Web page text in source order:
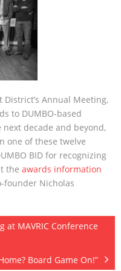
Annual Meeting,
to DUMBO-based
decade and beyond,
one of these twelve
BID for recognizing
the awards information
founder Nicholas
at MAVRIC Conference
Board Game On!”